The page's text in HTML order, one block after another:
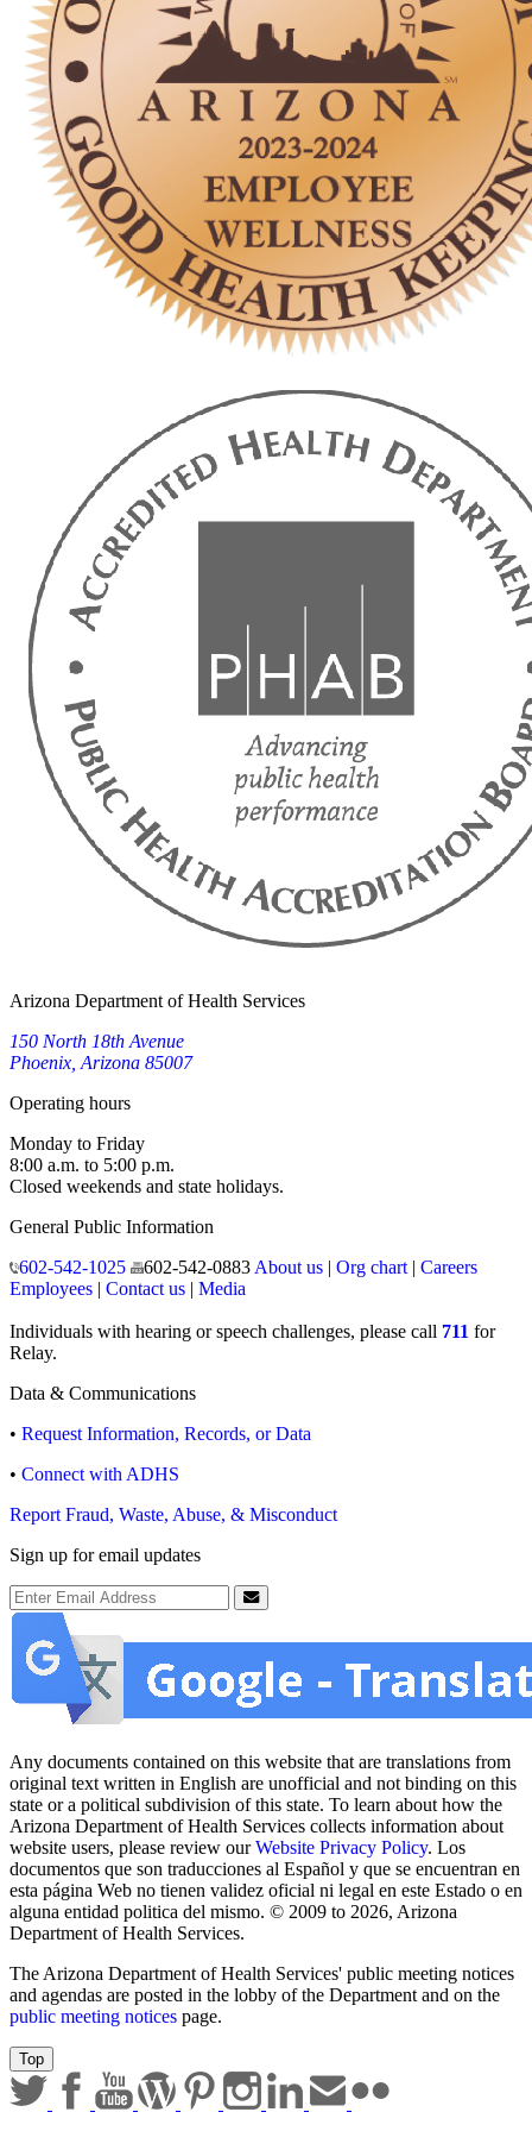
Arizona Department of Health Services
150 North 18th Avenue
Phoenix, Arizona 85007
Operating hours
Monday to Friday
8:00 a.m. to 5:00 p.m.
Closed weekends and state holidays.
General Public Information
602-542-1025
602-542-0883 About us| Org chart| Careers
Employees | Contact us | Media
Individuals with hearing or speech challenges, please call 711 for
Relay.
Data & Communications
• Request Information, Records, or Data
• Connect with ADHS
Report Fraud, Waste, Abuse, & Misconduct
Sign up for email updates
Email Address
Submit
Any documents contained on this website that are translations from
original text written in English are unofficial and not binding on this
state or a political subdivision of this state. To learn about how the
Arizona Department of Health Services collects information about
website users, please review ourWebsite Privacy Policy. Los
documentos que son traducciones al Español y que se encuentran en
esta página Web no tienen validez oficial ni legal en este Estado o en
alguna entidad politica del mismo. © 2009 to 2026, Arizona
Department of Health Services.
The Arizona Department of Health Services' public meeting notices
and agendas are posted in the lobby of the Department and on the
public meeting notices page.
Top